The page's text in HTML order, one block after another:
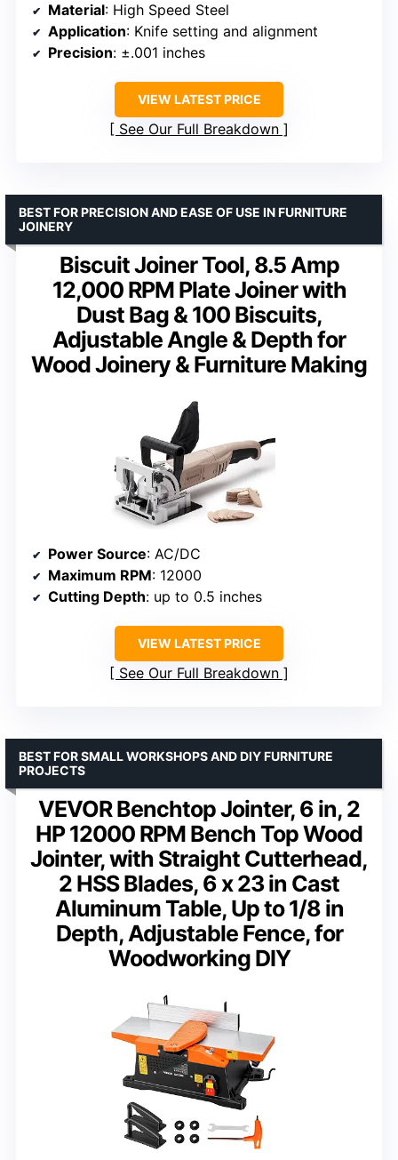
Material: High Speed Steel
Application: Knife setting and alignment
Precision: ±.001 inches
VIEW LATEST PRICE
See Our Full Breakdown
Biscuit Joiner Tool, 8.5 Amp
12,000 RPM Plate Joiner with
Dust Bag & 100 Biscuits,
Adjustable Angle & Depth for
Wood Joinery & Furniture Making
BEST FOR PRECISION AND EASE OF USE IN FURNITURE
JOINERY
Power Source: AC/DC
Maximum RPM: 12000
Cutting Depth: up to 0.5 inches
VIEW LATEST PRICE
See Our Full Breakdown
VEVOR Benchtop Jointer, 6 in, 2
HP 12000 RPM Bench Top Wood
Jointer, with Straight Cutterhead,
2 HSS Blades, 6 x 23 in Cast
Aluminum Table, Up to 1/8 in
Depth, Adjustable Fence, for
Woodworking DIY
BEST FOR SMALL WORKSHOPS AND DIY FURNITURE
PROJECTS